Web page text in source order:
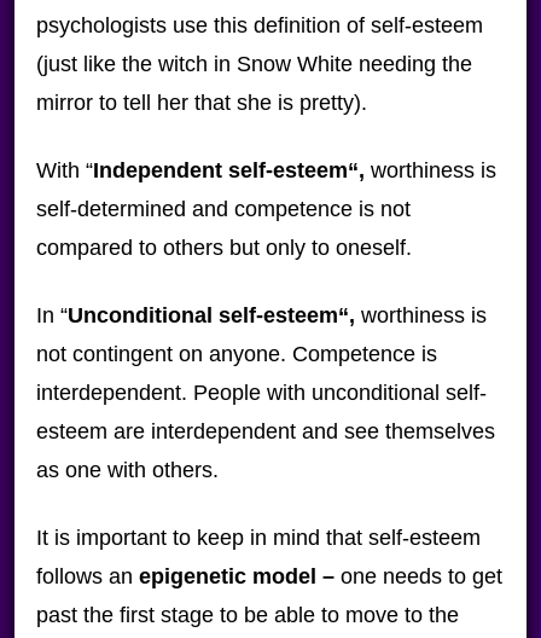
psychologists use this definition of self-esteem
(just like the witch in Snow White needing the
mirror to tell her that she is pretty).
With “Independent self-esteem“, worthiness is
self-determined and competence is not
compared to others but only to oneself.
In “Unconditional self-esteem“, worthiness is
not contingent on anyone. Competence is
interdependent. People with unconditional self-
esteem are interdependent and see themselves
as one with others.
It is important to keep in mind that self-esteem
follows an epigenetic model – one needs to get
past the first stage to be able to move to the